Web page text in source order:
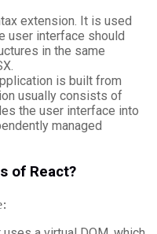
extension. It is used
user interface should
in the same
is built from
usually consists of
the user interface into
managed
of React?